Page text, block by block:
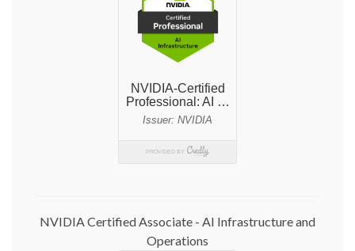
NVIDIA Certified Associate - AI Infrastructure and
Operations